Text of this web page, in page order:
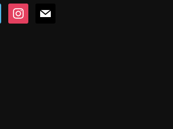
instagrammail